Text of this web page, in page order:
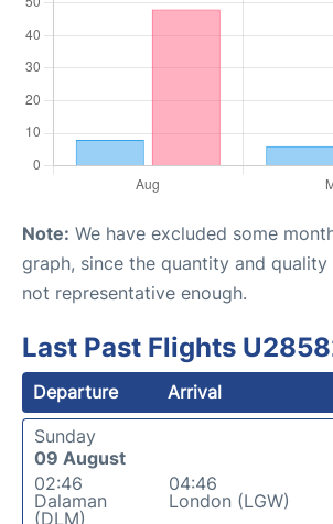
Note: We have excluded some
graph, since the quantity and
not representative enough.
Last Past Flights
Departure Arrival
Sunday
09 August
02:46
Dalaman
(DLM)
04:46
London (LGW)